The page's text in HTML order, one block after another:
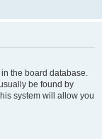
the board database.
be found by
system will allow you